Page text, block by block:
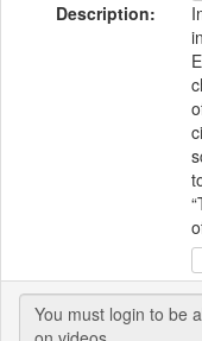
Description: